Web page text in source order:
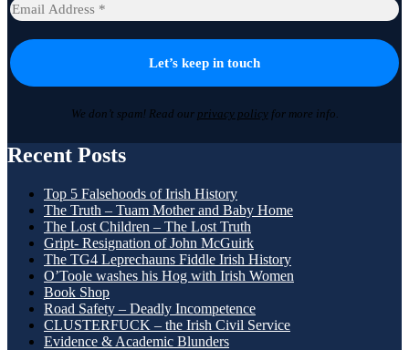
We don’t spam! Read our privacy policyfor more info.
Recent Posts
Top 5 Falsehoods of Irish History
The Truth – Tuam Mother and Baby Home
The Lost Children – The Lost Truth
Gript- Resignation of John McGuirk
The TG4 Leprechauns Fiddle Irish History
O’Toole washes his Hog with Irish Women
Book Shop
Road Safety – Deadly Incompetence
CLUSTERFUCK – the Irish Civil Service
Evidence & Academic Blunders